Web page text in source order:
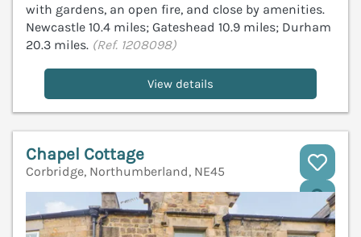
with gardens, an open fire, and close by amenities.
Newcastle 10.4 miles; Gateshead 10.9 miles; Durham
20.3 miles. (Ref. 1208098)
View details
Chapel Cottage
Corbridge, Northumberland, NE45